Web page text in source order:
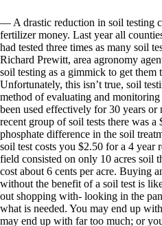
— A drastic reduction in soil testing
fertilizer money. Last year all
had tested three times as many soil
Richard Prewitt, area agronomy
soil testing as a gimmick to get them
Unfortunately, this isn’t true, soil
method of evaluating and
been used effectively for 30 years
recent group of soil tests there was a
phosphate difference in the soil
soil test costs you $2.50 for a 4 year
field consisted on only 10 acres soil
cost about 6 cents per acre. Buying
without the benefit of a soil test is
out shopping with- looking in the
what is needed. You may end up
may end up with far too much; or